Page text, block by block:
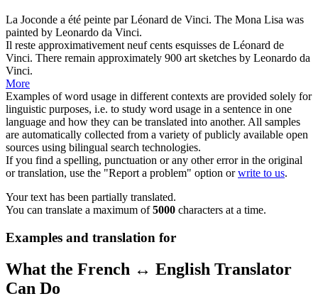
La Joconde a été peinte parLéonard de Vinci. The Mona Lisa was
painted by Leonardo da Vinci.
Il reste approximativement neuf cents esquisses de Léonard de
Vinci. There remain approximately 900 art sketches by Leonardo da
Vinci.
More
Examples of word usage in different contexts are provided solely for
linguistic purposes, i.e. to study word usage in a sentence in one
language and how they can be translated into another. All samples
are automatically collected from a variety of publicly available open
sources using bilingual search technologies.
If you find a spelling, punctuation or any other error in the original
or translation, use the "Report a problem" option orwrite to us.
Your text has been partially translated.
You can translate a maximum of5000 characters at a time.
Examples and translation for
What the French ↔ English Translator
Can Do